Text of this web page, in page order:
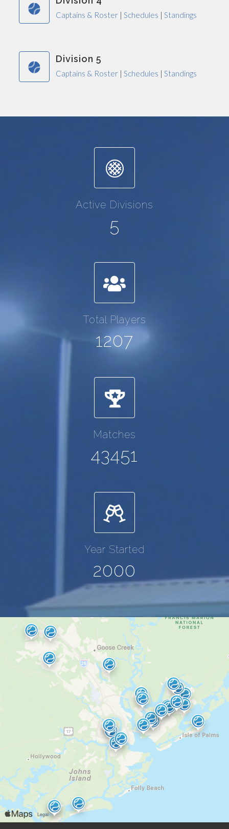
Captains & Roster | Schedules | Standings
Division 5
Captains & Roster | Schedules | Standings
Active Divisions
5
Total Players
1207
Matches
43451
Year Started
2000